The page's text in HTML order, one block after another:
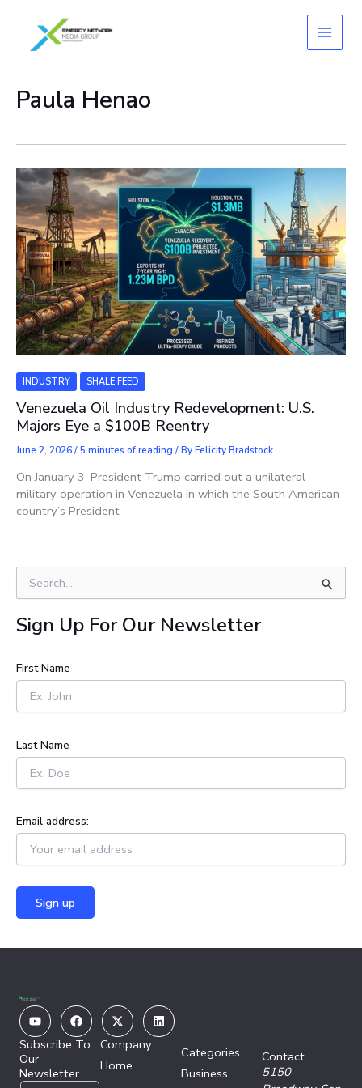
content
Paula Henao
INDUSTRY SHALE FEED
Venezuela Oil Industry Redevelopment: U.S.
Majors Eye a $100B Reentry
June 2, 2026/5 minutes of reading / ByFelicity Bradstock
On January 3, President Trump carried out a unilateral
military operation in Venezuela in which the South American
country’s President
e
a
r
h
f
r
Sign Up For Our Newsletter
First Name
Last Name
Email address:
YoutubeFacebook
X-
twitter
Linkedin
Subscribe To
Our
Newsletter
Company
Home
Categories
Business
Contact
5150